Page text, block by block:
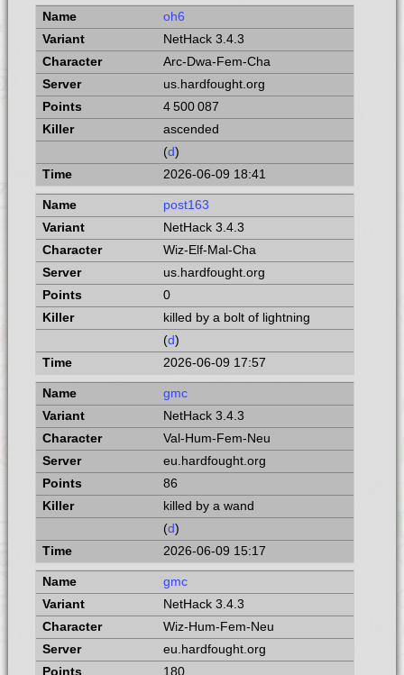
oh6
NetHack 3.4.3
Arc-Dwa-Fem-Cha
us.hardfought.org
4 500 087
ascended
(d)
2026-06-09 18:41
post163
NetHack 3.4.3
Wiz-Elf-Mal-Cha
us.hardfought.org
0
killed by a bolt of lightning
(d)
2026-06-09 17:57
gmc
NetHack 3.4.3
Val-Hum-Fem-Neu
eu.hardfought.org
86
killed by a wand
(d)
2026-06-09 15:17
gmc
NetHack 3.4.3
Wiz-Hum-Fem-Neu
eu.hardfought.org
180